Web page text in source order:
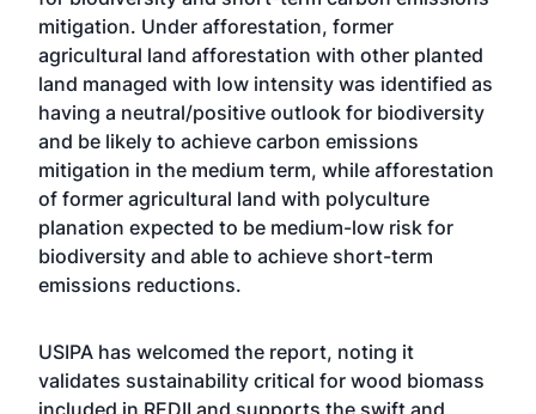
mitigation. Under afforestation, former
agricultural land afforestation with other planted
land managed with low intensity was identified as
having a neutral/positive outlook for biodiversity
and be likely to achieve carbon emissions
mitigation in the medium term, while afforestation
of former agricultural land with polyculture
planation expected to be medium-low risk for
biodiversity and able to achieve short-term
emissions reductions.
USIPA has welcomed the report, noting it
validates sustainability critical for wood biomass
included in REDII and supports the swift and